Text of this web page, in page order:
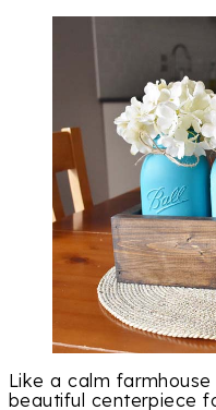
Like a calm
beautiful centerpiece